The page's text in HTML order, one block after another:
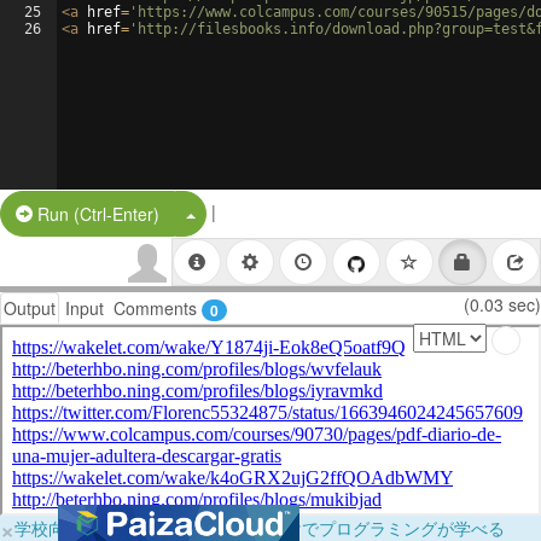
25
26
<a href= 'https://www.colcampus.com/courses/90515/
<a href= 'http://filesbooks.info/
Run (Ctrl-Enter) Split Button!
|
Output Input Comments 0 (0.03 sec)
×学校向けに無料提供中！ブラウザだけでプログラミングが学べる